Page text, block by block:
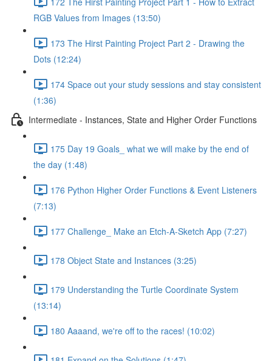
RGB Values from Images (13:50)
173 The Hirst Painting Project Part 2 - Drawing the
Dots (12:24)
174 Space out your study sessions and stay consistent
(1:36)
Intermediate - Instances, State and Higher Order Functions
175 Day 19 Goals_ what we will make by the end of
the day (1:48)
176 Python Higher Order Functions & Event Listeners
(7:13)
177 Challenge_ Make an Etch-A-Sketch App (7:27)
178 Object State and Instances (3:25)
179 Understanding the Turtle Coordinate System
(13:14)
180 Aaaand, we're off to the races! (10:02)